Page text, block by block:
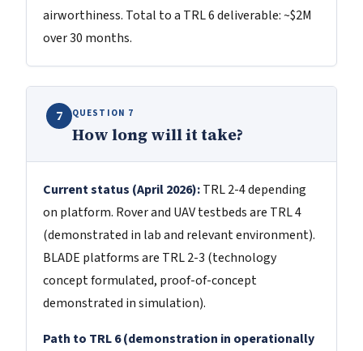
airworthiness. Total to a TRL 6 deliverable: ~$2M
over 30 months.
7 QUESTION 7
How long will it take?
Current status (April 2026):TRL 2-4 depending
on platform. Rover and UAV testbeds are TRL 4
(demonstrated in lab and relevant environment).
BLADE platforms are TRL 2-3 (technology
concept formulated, proof-of-concept
demonstrated in simulation).
Path to TRL 6 (demonstration in operationally